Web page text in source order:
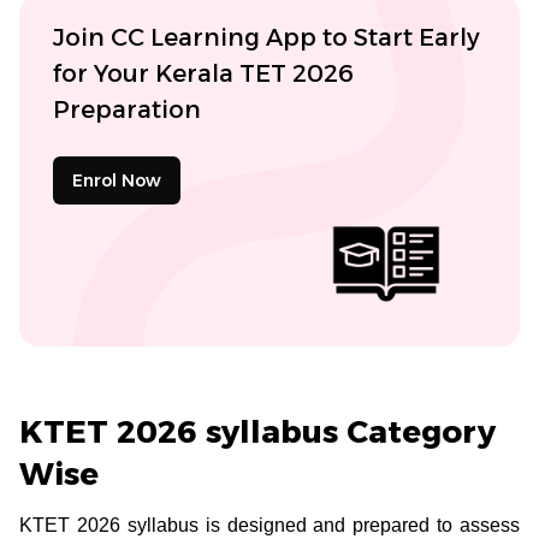
Join CC Learning App to Start Early
for Your Kerala TET 2026
Preparation
Enrol Now
KTET 2026 syllabus Category
Wise
KTET 2026 syllabus is designed and prepared to assess